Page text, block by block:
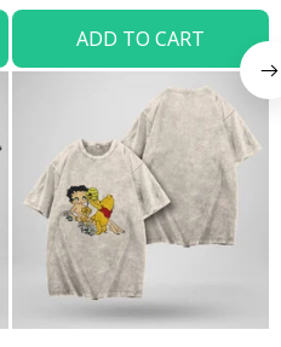
ADD TO CART